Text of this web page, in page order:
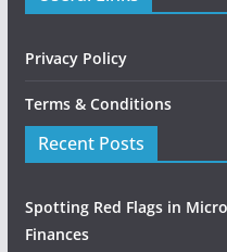
Privacy Policy
Terms & Conditions
Recent Posts
Spotting Red Flags in
Finances